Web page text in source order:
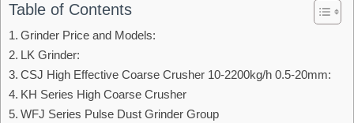
Table of Contents
Grinder Price and Models:
LK Grinder:
CSJ High Effective Coarse Crusher 10-2200kg/h 0.5-20mm:
KH Series High Coarse Crusher
WFJ Series Pulse Dust Grinder Group